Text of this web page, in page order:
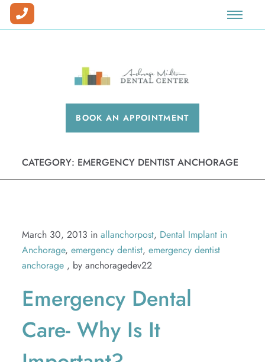
BOOK AN APPOINTMENT
CATEGORY: EMERGENCY DENTIST ANCHORAGE
March 30, 2013 inallanchorpost, Dental Implant in
Anchorage,emergency dentist,emergency dentist
anchorage , by anchoragedev22
Emergency Dental
Care- Why Is It
Insurance & Financing
Workman's Comp & Medical Billing
Full Mouth Reconstruction
Preventative Care
Periodontics
Root Canals